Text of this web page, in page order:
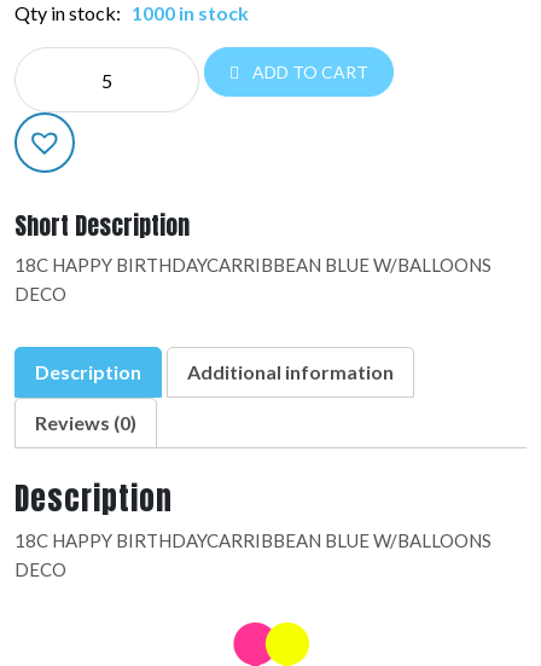
Qty in stock: 1000 in stock
NE
EVERYDAY:48934-
01
quantity
ADD TO CART
Short Description
18C HAPPY BIRTHDAYCARRIBBEAN BLUE W/BALLOONS
DECO
Description Additional information
Reviews (0)
Description
18C HAPPY BIRTHDAYCARRIBBEAN BLUE W/BALLOONS
DECO